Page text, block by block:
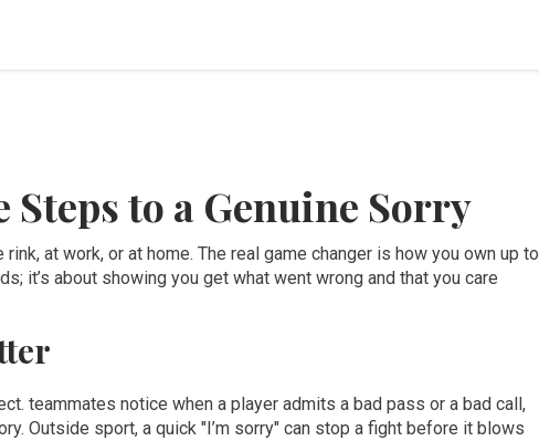
Steps to a Genuine Sorry
at work, or at home. The real game changer is how you own up to
it’s about showing you get what went wrong and that you care
teammates notice when a player admits a bad pass or a bad call,
Outside sport, a quick "I’m sorry" can stop a fight before it blows